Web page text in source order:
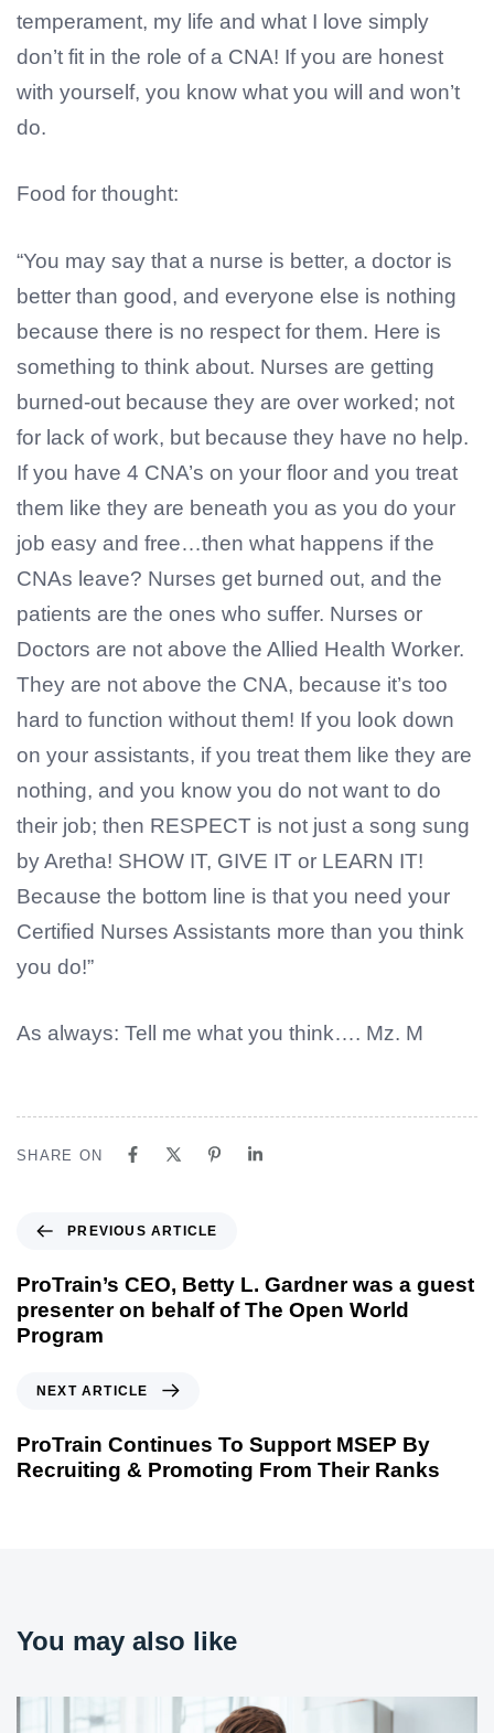
temperament, my life and what I love simply
don’t fit in the role of a CNA! If you are honest
with yourself, you know what you will and won’t
do.
Food for thought:
“You may say that a nurse is better, a doctor is
better than good, and everyone else is nothing
because there is no respect for them. Here is
something to think about. Nurses are getting
burned-out because they are over worked; not
for lack of work, but because they have no help.
If you have 4 CNA’s on your floor and you treat
them like they are beneath you as you do your
job easy and free…then what happens if the
CNAs leave? Nurses get burned out, and the
patients are the ones who suffer. Nurses or
Doctors are not above the Allied Health Worker.
They are not above the CNA, because it’s too
hard to function without them! If you look down
on your assistants, if you treat them like they are
nothing, and you know you do not want to do
their job; then RESPECT is not just a song sung
by Aretha! SHOW IT, GIVE IT or LEARN IT!
Because the bottom line is that you need your
Certified Nurses Assistants more than you think
you do!”
As always: Tell me what you think…. Mz. M
SHARE ON
PREVIOUS ARTICLE
ProTrain’s CEO, Betty L. Gardner was a guest
presenter on behalf of The Open World
Program
NEXT ARTICLE
ProTrain Continues To Support MSEP By
Recruiting & Promoting From Their Ranks
You may also like